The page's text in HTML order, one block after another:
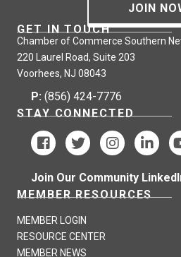
JOIN
GET IN TOUCH
Chamber of Commerce Southern
220 Laurel Road, Suite 203
Voorhees, NJ 08043
P: (856) 424-7776
STAY CONNECTED
Join Our Community
MEMBER RESOURCES
MEMBER LOGIN
RESOURCE CENTER
MEMBER NEWS